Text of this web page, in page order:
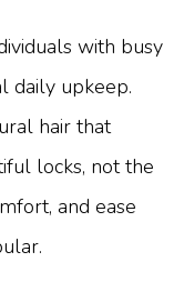
with busy
daily upkeep.
hair that
locks, not the
and ease